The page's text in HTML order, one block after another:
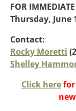
Idaho
Montana
Nebraska
Nevada
New Mexico
North Dakota
Oklahoma
Congestion
Costs to
FOR IMMEDIATE
Thursday, June
Contact:
Rocky Moretti
Shelley
Click herefor